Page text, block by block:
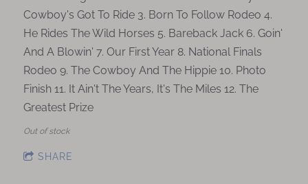
Cowboy's Got To Ride 3. Born To Follow Rodeo 4.
He Rides The Wild Horses 5. Bareback Jack 6. Goin'
And A Blowin' 7. Our First Year 8. National Finals
Rodeo 9. The Cowboy And The Hippie 10. Photo
Finish 11. It Ain't The Years, It's The Miles 12. The
Greatest Prize
Out of stock
SHARE